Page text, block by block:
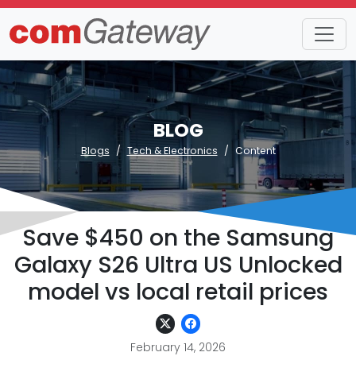
BLOG
Blogs Tech & Electronics Content
Save $450 on the Samsung
Galaxy S26 Ultra US Unlocked
model vs local retail prices
February 14, 2026